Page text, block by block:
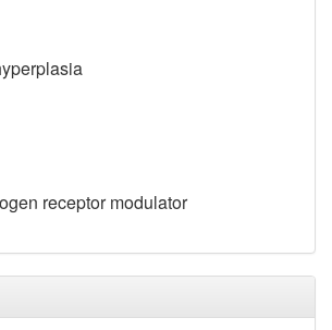
receptor modulator